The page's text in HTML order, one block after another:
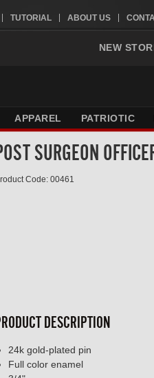
TUTORIAL ABOUT US
NEW
APPAREL PATRIOTIC
SURGEON
Code: 00461
DESCRIPTION
24k gold-plated pin
Full color enamel